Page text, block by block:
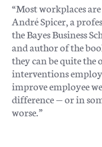
“Most workplaces
André Spicer, a
the Bayes Business
and author of the
they can be quite the
interventions
improve employee
difference — or in
worse.”